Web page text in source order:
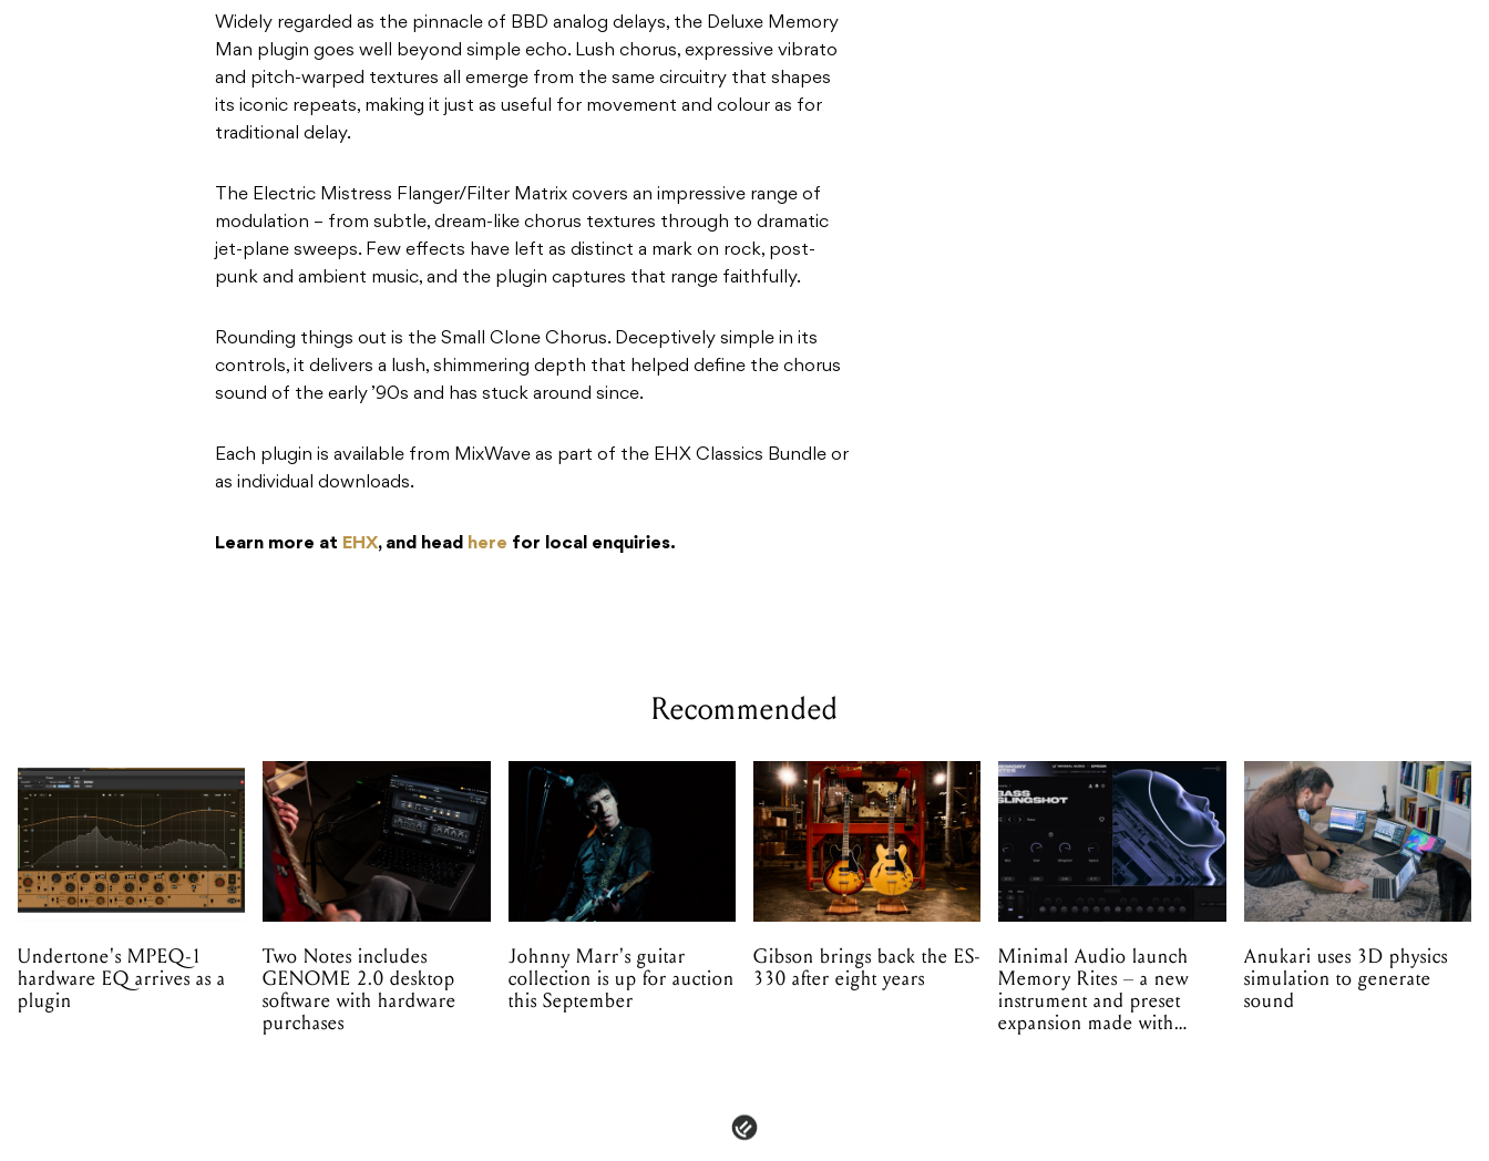
Widely regarded as the pinnacle of BBD analog delays, the Deluxe Memory
Man plugin goes well beyond simple echo. Lush chorus, expressive vibrato
and pitch-warped textures all emerge from the same circuitry that shapes
its iconic repeats, making it just as useful for movement and colour as for
traditional delay.
The Electric Mistress Flanger/Filter Matrix covers an impressive range of
modulation – from subtle, dream-like chorus textures through to dramatic
jet-plane sweeps. Few effects have left as distinct a mark on rock, post-
punk and ambient music, and the plugin captures that range faithfully.
Rounding things out is the Small Clone Chorus. Deceptively simple in its
controls, it delivers a lush, shimmering depth that helped define the chorus
sound of the early ’90s and has stuck around since.
Each plugin is available from MixWave as part of the EHX Classics Bundle or
as individual downloads.
Learn more at EHX, and head here for local enquiries.
Recommended
Undertone's MPEQ-1
hardware EQ arrives as a
plugin
Two Notes includes
GENOME 2.0 desktop
software with hardware
purchases
Johnny Marr's guitar
collection is up for auction
this September
Gibson brings back the ES-
330 after eight years
Minimal Audio launch
Memory Rites – a new
instrument and preset
expansion made with
Anukari uses 3D physics
simulation to generate
sound